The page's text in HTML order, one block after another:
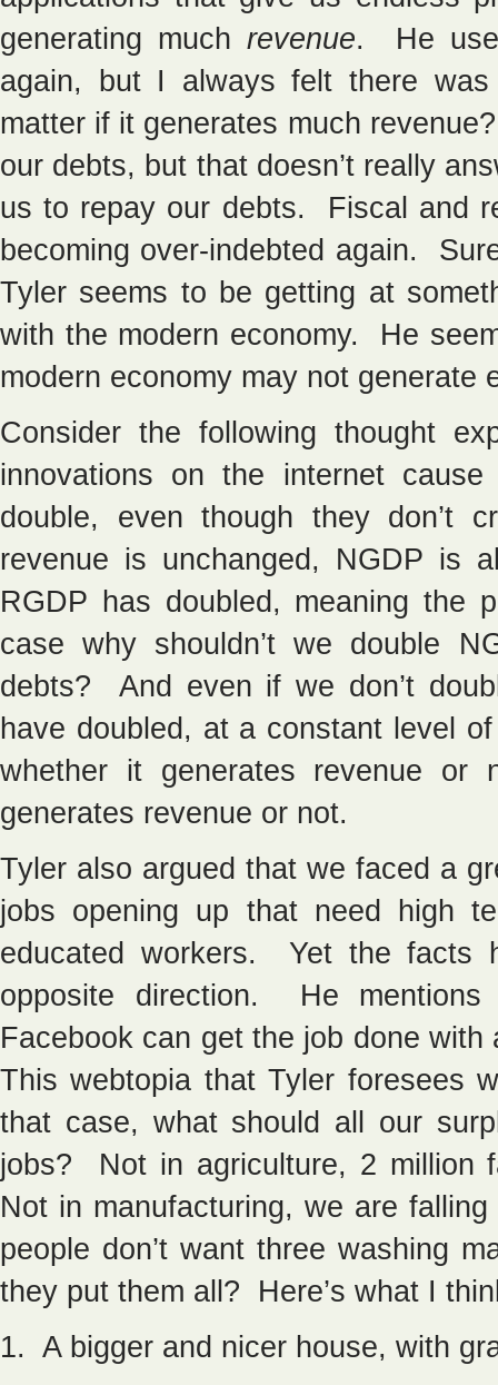
generating much revenue. He
again, but I always felt there
matter if it generates much
our debts, but that doesn’t really
us to repay our debts. Fiscal and
becoming over-indebted again.
Tyler seems to be getting at
with the modern economy. He
modern economy may not generate
Consider the following thought
innovations on the internet
double, even though they don’t
revenue is unchanged, NGDP is
RGDP has doubled, meaning
case why shouldn’t we double
debts? And even if we don’t
have doubled, at a constant level
whether it generates revenue
generates revenue or not.
Tyler also argued that we faced a
jobs opening up that need high
educated workers. Yet the facts
opposite direction. He
Facebook can get the job done
This webtopia that Tyler foresees
that case, what should all our
jobs? Not in agriculture, 2 million
Not in manufacturing, we are
people don’t want three washing
they put them all? Here’s what I
1. A bigger and nicer house, with